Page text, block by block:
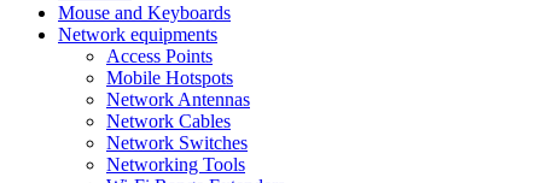
Mouse and Keyboards
Network equipments
Access Points
Mobile Hotspots
Network Antennas
Network Cables
Network Switches
Networking Tools